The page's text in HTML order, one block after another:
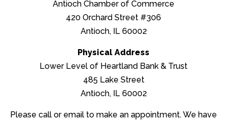
Dining Choices
Antioch Chamber of Commerce
420 Orchard Street #306
Antioch, IL 60002
Physical Address
Lower Level of Heartland Bank & Trust
485 Lake Street
Antioch, IL 60002
Please call or email to make an appointment. We have